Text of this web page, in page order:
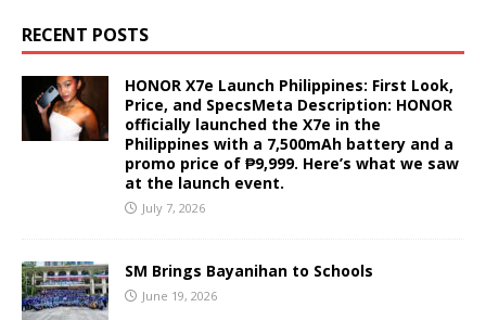
RECENT POSTS
HONOR X7e Launch Philippines: First Look,
Price, and SpecsMeta Description: HONOR
officially launched the X7e in the
Philippines with a 7,500mAh battery and a
promo price of ₱9,999. Here’s what we saw
at the launch event.
July 7, 2026
SM Brings Bayanihan to Schools
June 19, 2026